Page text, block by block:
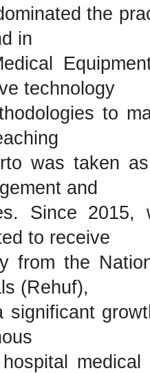
the
in
technology
to
was taken
and
Since
to receive
from the
(Rehuf),
significant